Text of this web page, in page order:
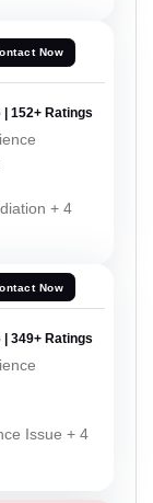
Now
| 152+ Ratings
+ 4
Now
| 349+ Ratings
Issue + 4